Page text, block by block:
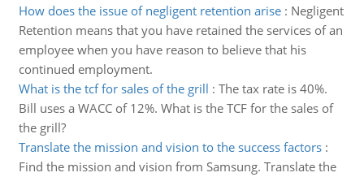
How does the issue of negligent retention arise: Negligent
Retention means that you have retained the services of an
employee when you have reason to believe that his
continued employment.
What is the tcf for sales of the grill : The tax rate is 40%.
Bill uses a WACC of 12%. What is the TCF for the sales of
the grill?
Translate the mission and vision to the success factors:
Find the mission and vision from Samsung. Translate the